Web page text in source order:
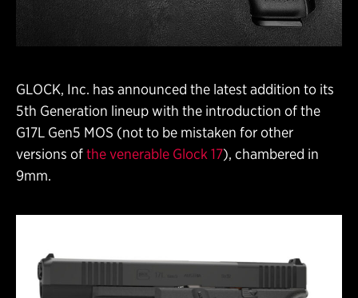
GLOCK, Inc. has announced the latest addition to its
5th Generation lineup with the introduction of the
G17L Gen5 MOS (not to be mistaken for other
versions ofthe venerable Glock 17), chambered in
9mm.